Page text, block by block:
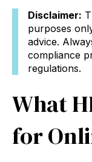
Disclaimer:
purposes
advice.
compliance
regulations.
What
for